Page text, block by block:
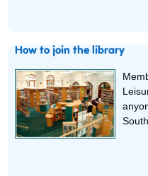
How to join the library